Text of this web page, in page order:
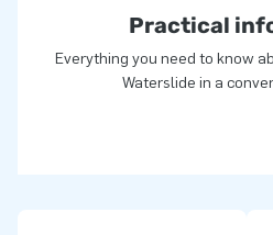
Practical
Everything you need to know
Waterslide in a